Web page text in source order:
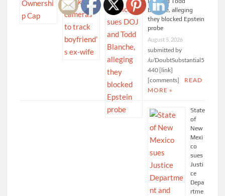
Blanche, alleging
they blocked Epstein
probe
August 5, 2026
submitted by
/u/DoubtSubstantial5
440 [link]
[comments]
READ
MORE »
State
of
New
Mexi
co
sues
Justi
ce
Depa
rtme